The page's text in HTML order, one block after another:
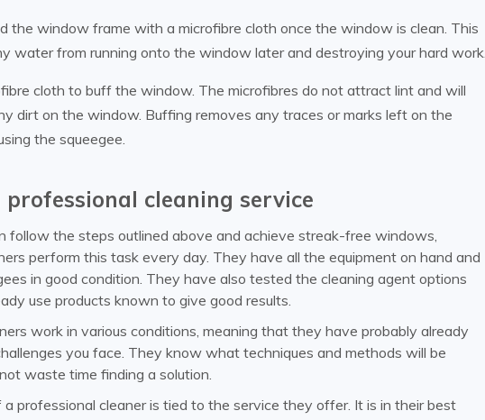
the window frame with a microfibre cloth once the window is clean. This
water from running onto the window later and destroying your hard work.
cloth to buff the window. The microfibres do not attract lint and will
dirt on the window. Buffing removes any traces or marks left on the
the squeegee.
professional cleaning service
follow the steps outlined above and achieve streak-free windows,
perform this task every day. They have all the equipment on hand and
in good condition. They have also tested the cleaning agent options
use products known to give good results.
work in various conditions, meaning that they have probably already
you face. They know what techniques and methods will be
waste time finding a solution.
professional cleaner is tied to the service they offer. It is in their best